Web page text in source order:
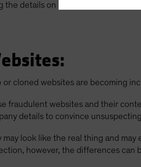
the details on our Contact Us page
or cloned websites are becoming
fraudulent websites and their
details to convince
may look like the real thing and
however, the differences can